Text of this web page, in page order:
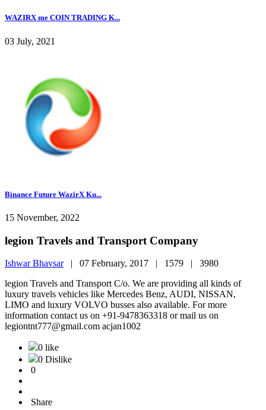
WAZIRX me COIN TRADING K...
03 July, 2021
Binance Future WazirX Ku...
15 November, 2022
legion Travels and Transport Company
Ishwar Bhavsar| 07 February, 2017 | 1579 | 3980
legion Travels and Transport C/o. We are providing all kinds of
luxury travels vehicles like Mercedes Benz, AUDI, NISSAN,
LIMO and luxury VOLVO busses also available. For more
information contact us on +91-9478363318 or mail us on
legiontnt777@gmail.com acjan1002
0 like
0 Dislike
0
Share